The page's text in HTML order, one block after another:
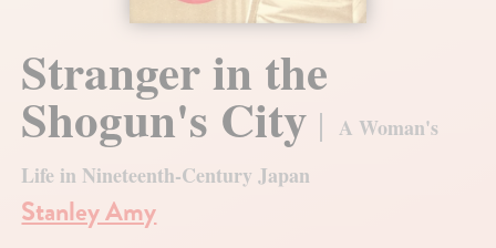
Stranger in the
Shogun's City
A Woman's
Life in Nineteenth-Century Japan
Stanley Amy